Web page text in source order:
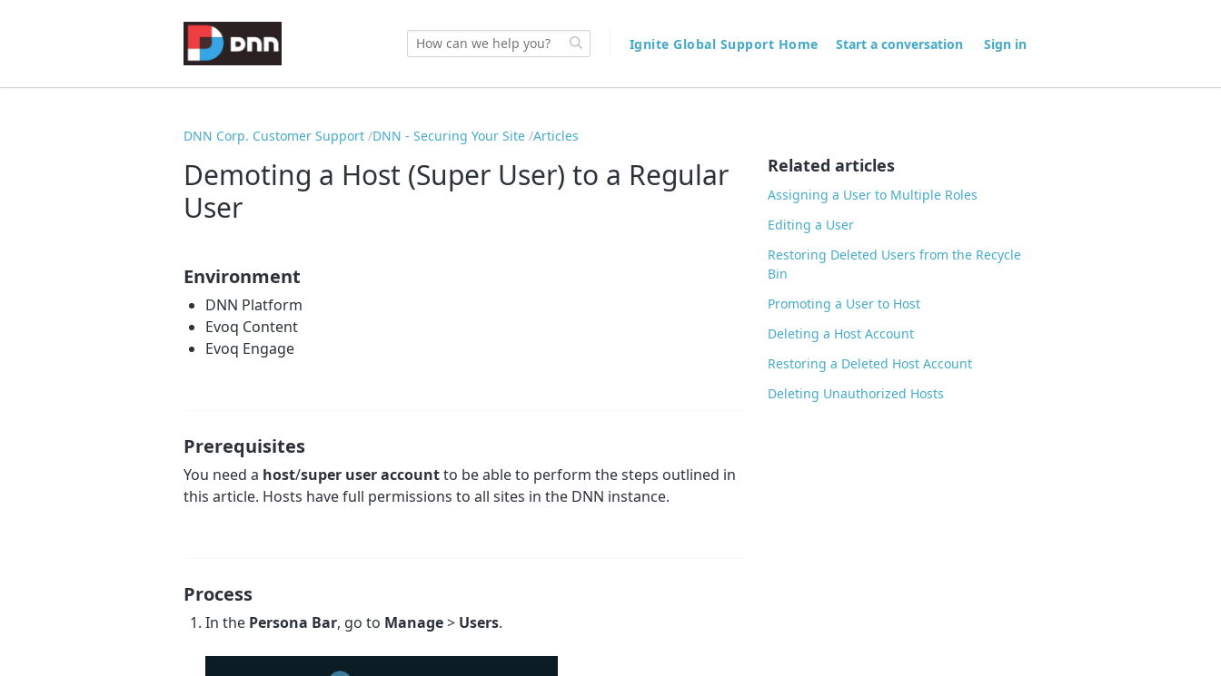
Ignite Global Support Home Start a conversation Sign in
DNN Corp. Customer Support DNN - Securing Your Site Articles
Demoting a Host (Super User) to a Regular
User
Environment
DNN Platform
Evoq Content
Evoq Engage
Prerequisites
You need a host/super user accountto be able to perform the steps outlined in
this article. Hosts have full permissions to all sites in the DNN instance.
Process
In the Persona Bar, go to Manage> Users.
Related articles
Assigning a User to Multiple Roles
Editing a User
Restoring Deleted Users from the Recycle
Bin
Promoting a User to Host
Deleting a Host Account
Restoring a Deleted Host Account
Deleting Unauthorized Hosts